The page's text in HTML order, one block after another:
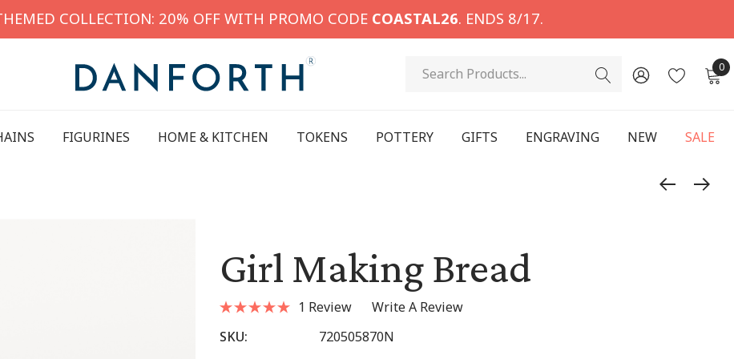
COLLECTION: 20% OFF WITH PROMO CODE COASTAL26. ENDS 8/17.
Search 0
FIGURINES HOME & KITCHEN TOKENS POTTERY GIFTS ENGRAVING NEW SALE
Girl Making Bread
1 Review
Write A Review
SKU:
720505870N